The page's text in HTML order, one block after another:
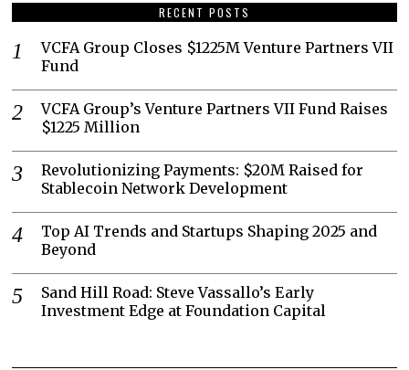
RECENT POSTS
VCFA Group Closes $1225M Venture Partners VII
Fund
VCFA Group’s Venture Partners VII Fund Raises
$1225 Million
Revolutionizing Payments: $20M Raised for
Stablecoin Network Development
Top AI Trends and Startups Shaping 2025 and
Beyond
Sand Hill Road: Steve Vassallo’s Early
Investment Edge at Foundation Capital